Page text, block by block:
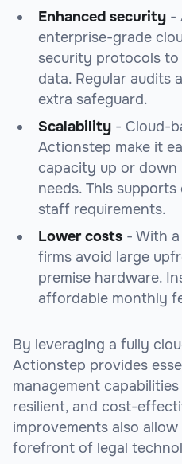
Enhanced security -
enterprise-grade
security protocols
data. Regular audits
extra safeguard.
Scalability - Cloud-
Actionstep make it
capacity up or down
needs. This
staff requirements.
Lower costs - With
firms avoid large
premise hardware.
affordable monthly
By leveraging a fully
Actionstep provides
management
resilient, and cost-
improvements also
forefront of legal